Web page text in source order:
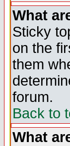
What
Sticky
on the
them
forum.
Back to
What